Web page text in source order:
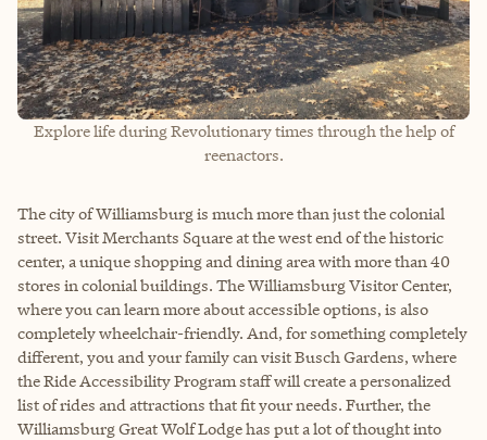
Explore life during Revolutionary times through the help of
reenactors.
The city of Williamsburg is much more than just the colonial
street. Visit Merchants Square at the west end of the historic
center, a unique shopping and dining area with more than 40
stores in colonial buildings. The Williamsburg Visitor Center,
where you can learn more about accessible options, is also
completely wheelchair-friendly. And, for something completely
different, you and your family can visit Busch Gardens, where
the Ride Accessibility Program staff will create a personalized
list of rides and attractions that fit your needs. Further, the
Williamsburg Great Wolf Lodge has put a lot of thought into